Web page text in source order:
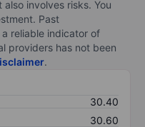
involves risks. You
Past
reliable indicator of
providers has not been
.
30.40
30.60